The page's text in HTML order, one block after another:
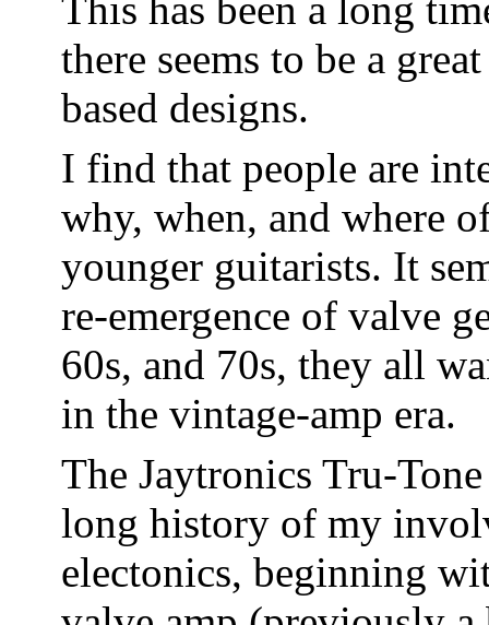
there seems to be a
based designs.
I find that people are
why, when, and where
younger guitarists. It
re-emergence of valve
60s, and 70s, they all
in the vintage-amp era.
The Jaytronics Tru-
long history of my
electonics, beginning